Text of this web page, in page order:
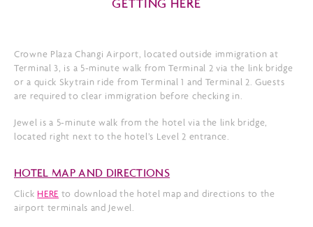
GETTING HERE
Crowne Plaza Changi Airport, located outside immigration at
Terminal 3, is a 5-minute walk from Terminal 2 via the link bridge
or a quick Skytrain ride from Terminal 1 and Terminal 2. Guests
are required to clear immigration before checking in.
Jewel is a 5-minute walk from the hotel via the link bridge,
located right next to the hotel’s Level 2 entrance.
HOTEL MAP AND DIRECTIONS
Click HERE to download the hotel map and directions to the
airport terminals and Jewel.